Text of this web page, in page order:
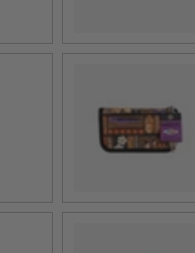
Shag Tiki Tapa